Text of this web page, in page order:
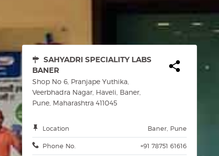
SAHYADRI SPECIALITY LABS
BANER
Shop No 6, Pranjape Yuthika,
Veerbhadra Nagar, Haveli, Baner,
Pune, Maharashtra 411045
Location Baner, Pune
Phone No. +91 78751 61616